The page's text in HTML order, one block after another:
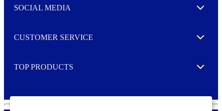
e
r
I agree to opt in
SOCIAL MEDIA Expand
CUSTOMER SERVICE Expand
TOP PRODUCTS Expand